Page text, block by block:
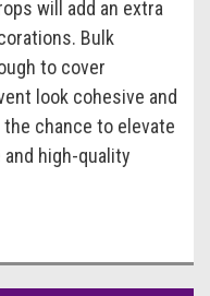
will add an extra
Bulk
to cover
look cohesive and
chance to elevate
high-quality